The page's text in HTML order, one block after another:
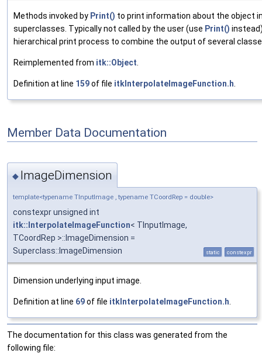
Methods invoked by Print() to print information about the object
superclasses. Typically not called by the user (use Print()
hierarchical print process to combine the output of several
Reimplemented from itk::Object
Definition at line 159of file itkInterpolateImageFunction.h
Member Data Documentation
◆ ImageDimension
template<typename TInputImage , typename TCoordRep = double>
constexpr unsigned int
itk::InterpolateImageFunction< TInputImage,
TCoordRep >::ImageDimension =
Superclass::ImageDimension
static constexpr
Dimension underlying input image.
Definition at line 69of file itkInterpolateImageFunction.h
The documentation for this class was generated from the
following file: